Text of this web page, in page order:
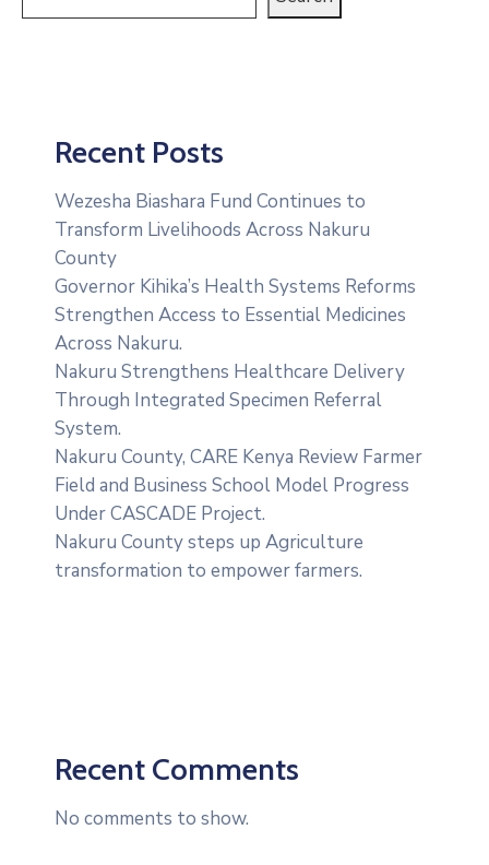
Recent Posts
Wezesha Biashara Fund Continues to
Transform Livelihoods Across Nakuru
County
Governor Kihika’s Health Systems Reforms
Strengthen Access to Essential Medicines
Across Nakuru.
Nakuru Strengthens Healthcare Delivery
Through Integrated Specimen Referral
System.
‎Nakuru County, CARE Kenya Review Farmer
Field and Business School Model Progress
Under CASCADE Project‎‎.
Nakuru County steps up Agriculture
transformation to empower farmers.
Recent Comments
No comments to show.